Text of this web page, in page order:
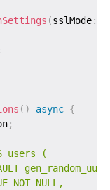
(sslMode:
( ) async {
;
users (
NOT NULL,